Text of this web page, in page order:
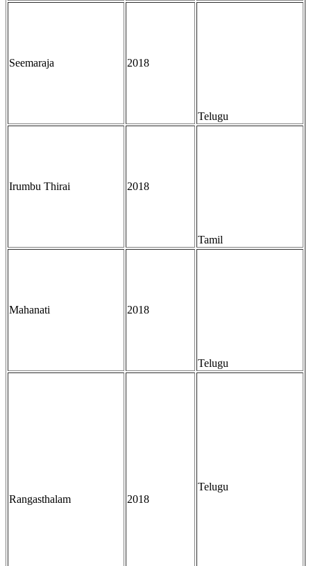
Seemaraja 2018
Telugu
Irumbu Thirai 2018
Tamil
Mahanati 2018
Telugu
Rangasthalam 2018
Telugu